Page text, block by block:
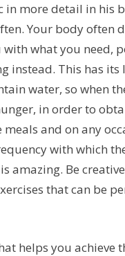
in more detail in his
Your body often
what you need,
instead. This has
water, so when
in order to
and on any
with which
amazing. Be
that can be
helps you achieve